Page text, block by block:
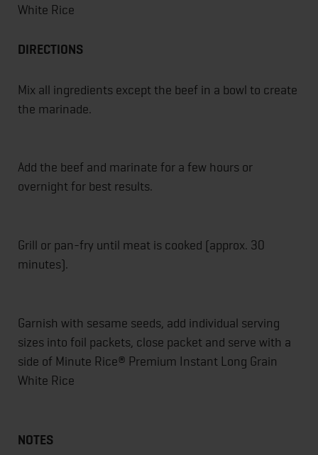
White Rice
DIRECTIONS
Mix all ingredients except the beef in a bowl to create
the marinade.
Add the beef and marinate for a few hours or
overnight for best results.
Grill or pan-fry until meat is cooked (approx. 30
minutes).
Garnish with sesame seeds, add individual serving
sizes into foil packets, close packet and serve with a
side of Minute Rice® Premium Instant Long Grain
White Rice
NOTES